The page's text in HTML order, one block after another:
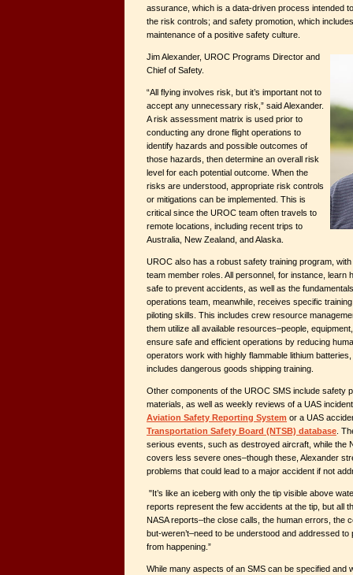
assurance, which is a data-driven process intended
the risk controls; and safety promotion, which
maintenance of a positive safety culture.
Jim Alexander, UROC Programs Director and
Chief of Safety.
“All flying involves risk, but it’s important not to
accept any unnecessary risk,” said Alexander.
A risk assessment matrix is used prior to
conducting any drone flight operations to
identify hazards and possible outcomes of
those hazards, then determine an overall risk
level for each potential outcome. When the
risks are understood, appropriate risk controls
or mitigations can be implemented. This is
critical since the UROC team often travels to
remote locations, including recent trips to
Australia, New Zealand, and Alaska.
UROC also has a robust safety training program,
team member roles. All personnel, for instance, learn
safe to prevent accidents, as well as the
operations team, meanwhile, receives specific
piloting skills. This includes crew resource
them utilize all available resources–people,
ensure safe and efficient operations by reducing
operators work with highly flammable lithium
includes dangerous goods shipping training.
Other components of the UROC SMS include safety
materials, as well as weekly reviews of a UAS
Aviation Safety Reporting System or a UAS
Transportation Safety Board (NTSB) database .
serious events, such as destroyed aircraft, while the
covers less severe ones–though these, Alexander
problems that could lead to a major accident if not
"It’s like an iceberg with only the tip visible above
reports represent the few accidents at the tip, but all
NASA reports–the close calls, the human errors, the
but-weren’t–need to be understood and addressed
from happening.”
While many aspects of an SMS can be specified and